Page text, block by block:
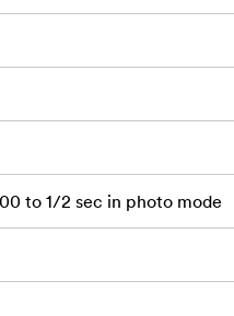
to 1/2 sec in photo mode